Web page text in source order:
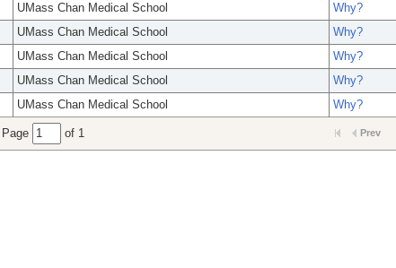
UMass Chan Medical School
Why?
UMass Chan Medical School
Why?
UMass Chan Medical School
Why?
UMass Chan Medical School
Why?
UMass Chan Medical School Why?
Page of 1 Prev